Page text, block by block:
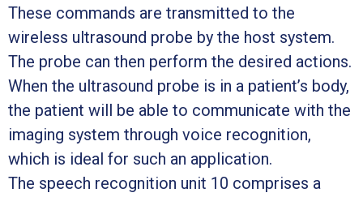
These commands are transmitted to the
wireless ultrasound probe by the host system.
The probe can then perform the desired actions.
When the ultrasound probe is in a patient’s body,
the patient will be able to communicate with the
imaging system through voice recognition,
which is ideal for such an application.
The speech recognition unit 10 comprises a